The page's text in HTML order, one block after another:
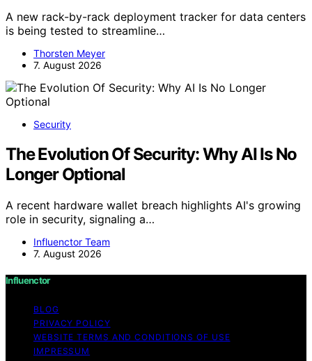
A new rack-by-rack deployment tracker for data centers
is being tested to streamline…
Thorsten Meyer
7. August 2026
Security
The Evolution Of Security: Why AI Is No
Longer Optional
A recent hardware wallet breach highlights AI's growing
role in security, signaling a…
Influenctor Team
7. August 2026
Influenctor
BLOG
PRIVACY POLICY
WEBSITE TERMS AND CONDITIONS OF USE
IMPRESSUM